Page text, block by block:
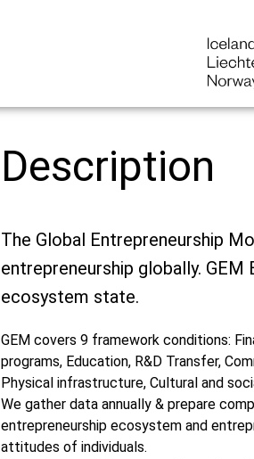
Description
The Global Entrepreneurship
entrepreneurship globally.
ecosystem state.
GEM covers 9 framework conditions:
programs, Education, R&D Transfer,
Physical infrastructure, Cultural and
We gather data annually & prepare
entrepreneurship ecosystem and
attitudes of individuals.